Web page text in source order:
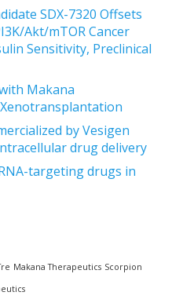
SDX-7320 Offsets
Akt/mTOR Cancer
Sensitivity, Preclinical
Makana
by Vesigen
drug delivery
targeting drugs in
Makana Therapeutics Scorpion